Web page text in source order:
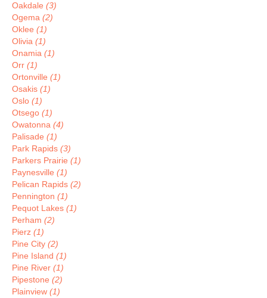
Oakdale (3)
Ogema (2)
Oklee (1)
Olivia (1)
Onamia (1)
Orr (1)
Ortonville (1)
Osakis (1)
Oslo (1)
Otsego (1)
Owatonna (4)
Palisade (1)
Park Rapids (3)
Parkers Prairie (1)
Paynesville (1)
Pelican Rapids (2)
Pennington (1)
Pequot Lakes (1)
Perham (2)
Pierz (1)
Pine City (2)
Pine Island (1)
Pine River (1)
Pipestone (2)
Plainview (1)